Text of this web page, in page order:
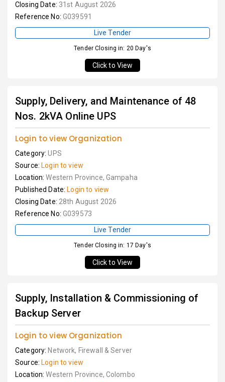
Closing Date: 31st August 2026
Reference No: G039591
Live Tender
Tender Closing in: 20 Day's
Click to View
Supply, Delivery, and Maintenance of 48
Nos. 2kVA Online UPS
Login to view Organization
Category:UPS
Source: Login to view
Location:Western Province, Gampaha
Published Date: Login to view
Closing Date: 28th August 2026
Reference No: G039573
Live Tender
Tender Closing in: 17 Day's
Click to View
Supply, Installation & Commissioning of
Backup Server
Login to view Organization
Category: Network, Firewall & Server
Source: Login to view
Location:Western Province, Colombo